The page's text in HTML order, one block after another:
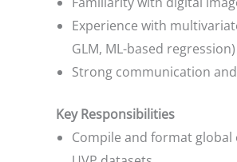
Experience with
GLM, ML-based regression)
Strong communication
Key Responsibilities
Compile and format global